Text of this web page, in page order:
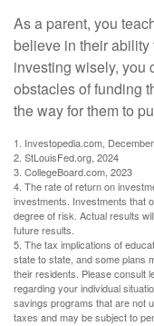
As a parent, you
believe in their
investing wisely, you
obstacles of funding
the way for them to
1. Investopedia.com,
2. StLouisFed.org, 2024
3. CollegeBoard.com, 2023
4. The rate of return on
investments. Investments that
degree of risk. Actual results
future results.
5. The tax implications of
state to state, and some plans
their residents. Please consult
regarding your individual
savings programs that are not
taxes and may be subject to